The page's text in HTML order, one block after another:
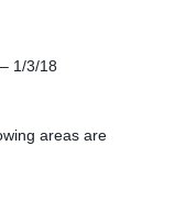
1/3/18
areas are